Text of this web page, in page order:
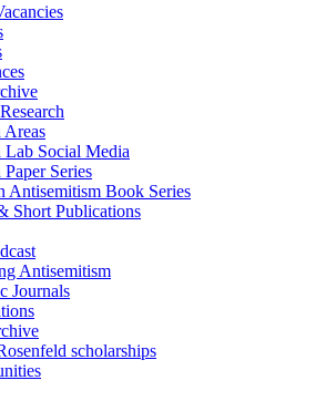
Research
Areas
Lab Social Media
Paper Series
Antisemitism Book Series
Short Publications
Antisemitism
Journals
scholarships